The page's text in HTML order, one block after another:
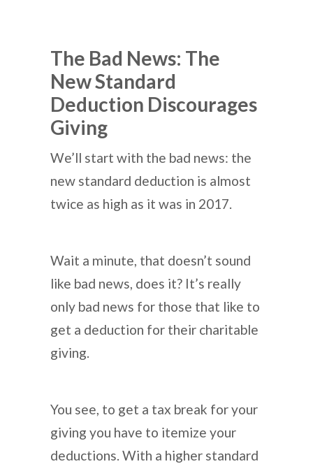
The Bad News: The
New Standard
Deduction Discourages
Giving
We’ll start with the bad news: the
new standard deduction is almost
twice as high as it was in 2017.
Wait a minute, that doesn’t sound
like bad news, does it? It’s really
only bad news for those that like to
get a deduction for their charitable
giving.
You see, to get a tax break for your
giving you have to itemize your
deductions. With a higher standard